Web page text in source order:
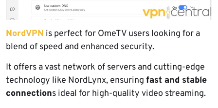
NordVPN is perfect for OmeTV users looking for a
blend of speed and enhanced security.
It offers a vast network of servers and cutting-edge
technology like NordLynx, ensuring fast and stable
connections ideal for high-quality video streaming.